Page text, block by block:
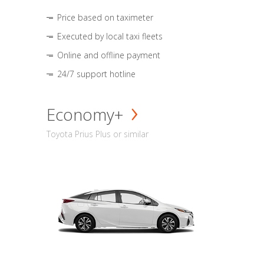
Price based on taximeter
Executed by local taxi fleets
Online and offline payment
24/7 support hotline
Economy+
Toyota Prius Plus or similar